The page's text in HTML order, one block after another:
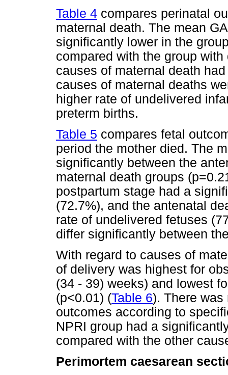
Table 4 compares perinatal
maternal death. The mean
significantly lower in the
compared with the group
causes of maternal death
causes of maternal deaths
higher rate of undelivered
preterm births.
Table 5 compares fetal
period the mother died. The
significantly between the
maternal death groups
postpartum stage had a
(72.7%), and the antenatal
rate of undelivered fetuses
differ significantly between
With regard to causes of
of delivery was highest for
(34 - 39) weeks) and lowest
(p<0.01) (Table 6). There
outcomes according to
NPRI group had a
compared with the other
Perimortem caesarean